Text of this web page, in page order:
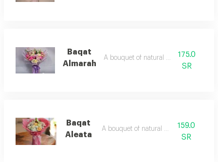
Baqat
Almarah
A bouquet of natural flowers175.0
SR
Baqat
Aleata
A bouquet of natural flowers159.0
SR